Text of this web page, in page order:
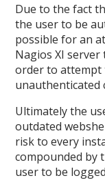
Due to the fact
the user to be
possible for an
Nagios XI
order to attempt
unauthenticated
Ultimately the
outdated
risk to every
compounded by
user to be